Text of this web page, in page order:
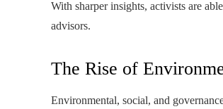
With sharper insights, activists are
advisors.
The Rise of
Environmental, social, and